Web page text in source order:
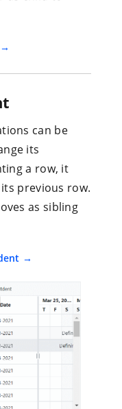
can be
its
a row, it
previous row.
as sibling